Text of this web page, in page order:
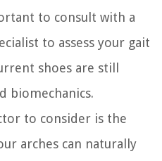
to consult with a
to assess your gait
shoes are still
biomechanics.
to consider is the
arches can naturally